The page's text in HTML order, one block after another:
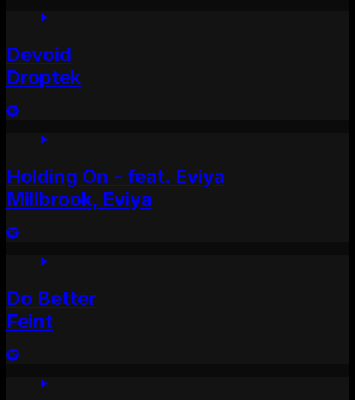
Devoid
Droptek
Holding On - feat. Eviya
Millbrook, Eviya
Do Better
Feint